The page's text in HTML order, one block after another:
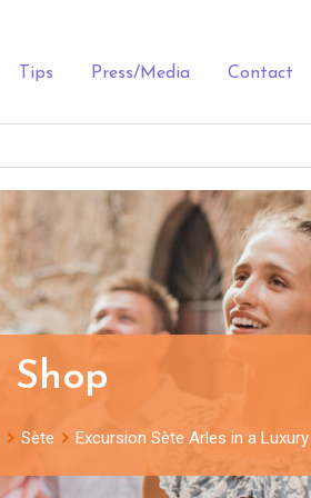
Tips Press/Media Contact
Shop
Sète Excursion Sète Arles in a